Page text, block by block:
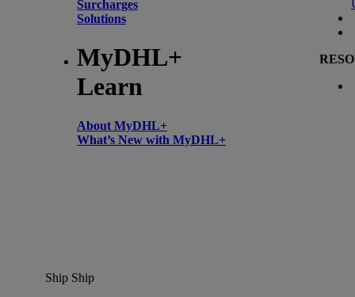
Surcharges
Solutions
MyDHL+
Learn
About MyDHL+
What’s New with MyDHL+
Ship Ship